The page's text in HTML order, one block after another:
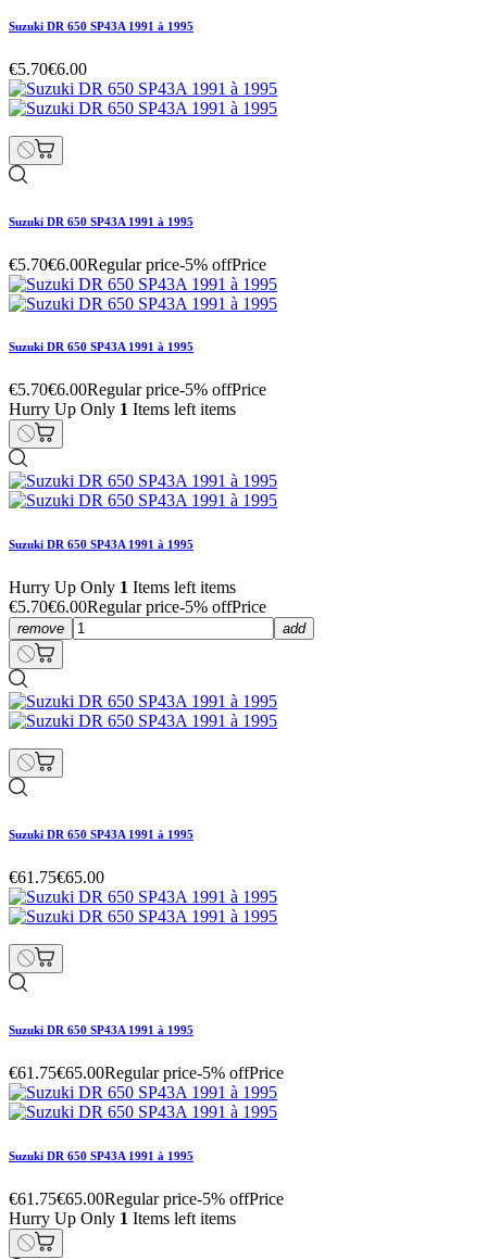
Suzuki DR 650 SP43A 1991 à 1995
€5.70€6.00
Suzuki DR 650 SP43A 1991 à 1995
€5.70€6.00Regular price-5% offPrice
Suzuki DR 650 SP43A 1991 à 1995
€5.70€6.00Regular price-5% offPrice
Hurry Up Only 1 Items left items
Suzuki DR 650 SP43A 1991 à 1995
Hurry Up Only 1 Items left items
€5.70€6.00Regular price-5% offPrice
remove add
Suzuki DR 650 SP43A 1991 à 1995
€61.75€65.00
Suzuki DR 650 SP43A 1991 à 1995
€61.75€65.00Regular price-5% offPrice
Suzuki DR 650 SP43A 1991 à 1995
€61.75€65.00Regular price-5% offPrice
Hurry Up Only 1 Items left items